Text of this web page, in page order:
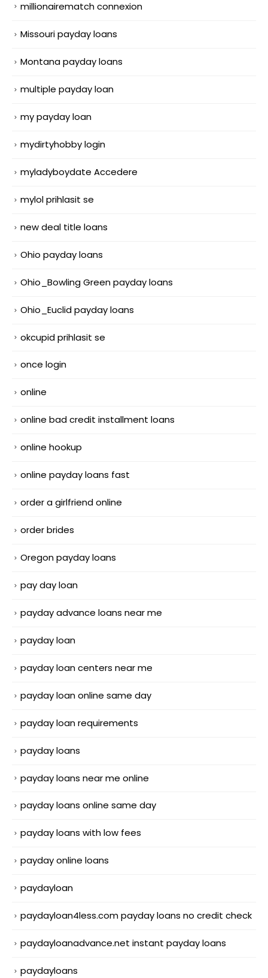
millionairematch connexion
Missouri payday loans
Montana payday loans
multiple payday loan
my payday loan
mydirtyhobby login
myladyboydate Accedere
mylol prihlasit se
new deal title loans
Ohio payday loans
Ohio_Bowling Green payday loans
Ohio_Euclid payday loans
okcupid prihlasit se
once login
online
online bad credit installment loans
online hookup
online payday loans fast
order a girlfriend online
order brides
Oregon payday loans
pay day loan
payday advance loans near me
payday loan
payday loan centers near me
payday loan online same day
payday loan requirements
payday loans
payday loans near me online
payday loans online same day
payday loans with low fees
payday online loans
paydayloan
paydayloan4less.com payday loans no credit check
paydayloanadvance.net instant payday loans
paydayloans